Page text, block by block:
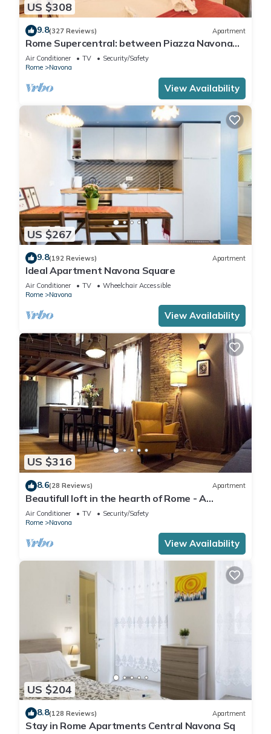
US $308
9.8(327 Reviews) Apartment
Rome Supercentral: between Piazza Navona
and Campo dè Fiori
Air Conditioner TV
Security/Safety
Rome
Navona
View Availability
US $267
9.8(192 Reviews) Apartment
Ideal Apartment Navona Square
Air Conditioner TV
Wheelchair Accessible
Rome
Navona
View Availability
US $316
8.6(28 Reviews) Apartment
Beautifull loft in the hearth of Rome - A
wonderful loft in the heart of Rome.
Air Conditioner TV
Security/Safety
Rome
Navona
View Availability
US $204
8.8(128 Reviews) Apartment
Stay in Rome Apartments Central Navona Sq